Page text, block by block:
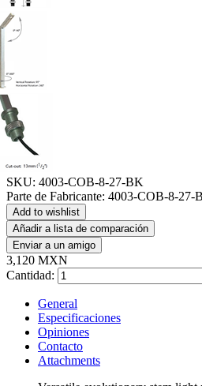
SKU: 4003-COB-8-27-BK
Parte de Fabricante: 4003-COB-8-27-
Add to wishlist
Añadir a lista de comparación
Enviar a un amigo
3,120 MXN
Cantidad:
General
Especificaciones
Opiniones
Contacto
Attachments